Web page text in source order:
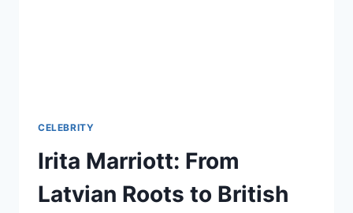
CELEBRITY
Irita Marriott: From
Latvian Roots to British